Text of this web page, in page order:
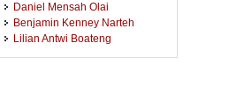
Daniel Mensah Olai
Benjamin Kenney Narteh
Lilian Antwi Boateng